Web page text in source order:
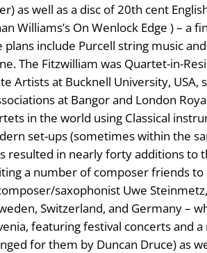
as well as a disc of 20th cent
Williams’s On Wenlock Edge ) –
include Purcell string music
The Fitzwilliam was Quartet-in-
Artists at Bucknell University,
at Bangor and London
in the world using Classical
set-ups (sometimes within the
resulted in nearly forty additions to
a number of composer friends
saxophonist Uwe
Switzerland, and Germany –
featuring festival concerts and
for them by Duncan Druce) as